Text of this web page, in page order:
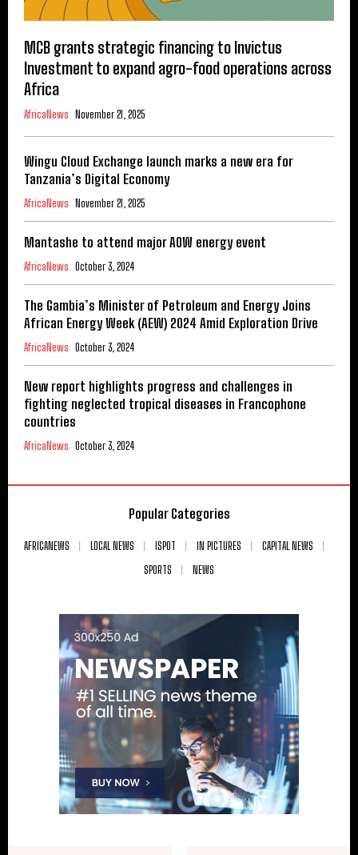
MCB grants strategic financing to Invictus
Investment to expand agro-food operations across
Africa
AfricaNews November 21, 2025
Wingu Cloud Exchange launch marks a new era for
Tanzania’s Digital Economy
AfricaNews November 21, 2025
Mantashe to attend major AOW energy event
AfricaNews October 3, 2024
The Gambia’s Minister of Petroleum and Energy Joins
African Energy Week (AEW) 2024 Amid Exploration Drive
AfricaNews October 3, 2024
New report highlights progress and challenges in
fighting neglected tropical diseases in Francophone
countries
AfricaNews October 3, 2024
Popular Categories
AFRICANEWS LOCAL NEWS ISPOT IN PICTURES
CAPITAL NEWS
SPORTS
NEWS